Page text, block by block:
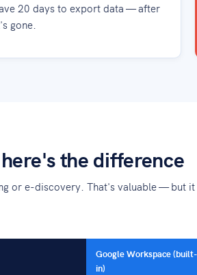
20 days to export data — after
gone.
the difference
or e-discovery. That's valuable — but
Google Workspace (built-
in)